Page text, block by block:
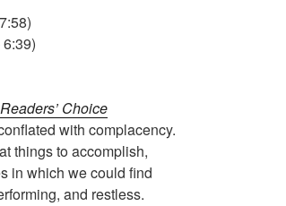
Choice
with complacency.
things to accomplish,
in which we could find
and restless.